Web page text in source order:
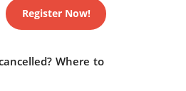
Register Now!
Where to